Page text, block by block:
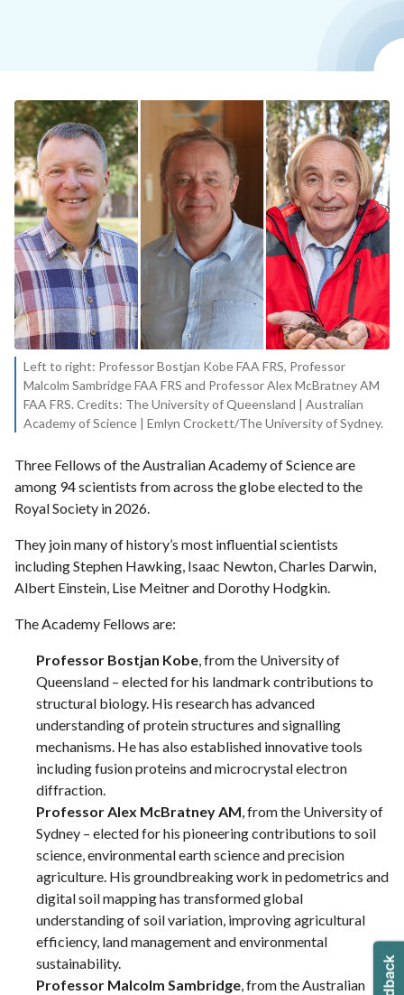
Left to right: Professor Bostjan Kobe FAA FRS, Professor
Malcolm Sambridge FAA FRS and Professor Alex McBratney AM
FAA FRS. Credits: The University of Queensland | Australian
Academy of Science | Emlyn Crockett/The University of Sydney.
Three Fellows of the Australian Academy of Science are
among 94 scientists from across the globe elected to the
Royal Society in 2026.
They join many of history’s most influential scientists
including Stephen Hawking, Isaac Newton, Charles Darwin,
Albert Einstein, Lise Meitner and Dorothy Hodgkin.
The Academy Fellows are:
Professor Bostjan Kobe, from the University of
Queensland – elected for his landmark contributions to
structural biology. His research has advanced
understanding of protein structures and signalling
mechanisms. He has also established innovative tools
including fusion proteins and microcrystal electron
diffraction.
Professor Alex McBratney AM, from the University of
Sydney – elected for his pioneering contributions to soil
science, environmental earth science and precision
agriculture. His groundbreaking work in pedometrics and
digital soil mapping has transformed global
understanding of soil variation, improving agricultural
efficiency, land management and environmental
sustainability.
Professor Malcolm Sambridge, from the Australian